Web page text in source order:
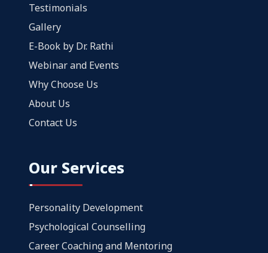
Testimonials
Gallery
E-Book by Dr. Rathi
Webinar and Events
Why Choose Us
About Us
Contact Us
Our Services
Personality Development
Psychological Counselling
Career Coaching and Mentoring